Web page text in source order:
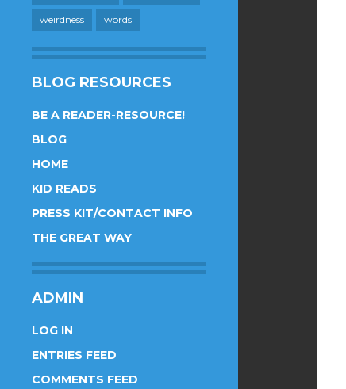
weirdness words
BLOG RESOURCES
BE A READER-RESOURCE!
BLOG
HOME
KID READS
PRESS KIT/CONTACT INFO
THE GREAT WAY
ADMIN
LOG IN
ENTRIES FEED
COMMENTS FEED